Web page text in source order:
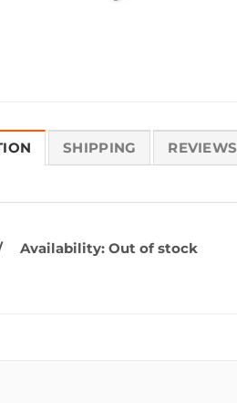
SHIPPING REVIEWS
Availability: Out of stock